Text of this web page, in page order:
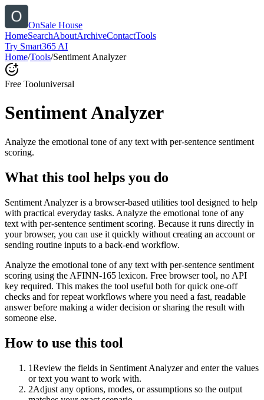
OnSale House
HomeSearchAboutArchiveContactTools
Try Smart365 AI
Home/Tools/Sentiment Analyzer
Free Tooluniversal
Sentiment Analyzer
Analyze the emotional tone of any text with per-sentence sentiment
scoring.
What this tool helps you do
Sentiment Analyzer is a browser-based utilities tool designed to help
with practical everyday tasks. Analyze the emotional tone of any
text with per-sentence sentiment scoring. Because it runs directly in
your browser, you can use it quickly without creating an account or
sending routine inputs to a back-end workflow.
Analyze the emotional tone of any text with per-sentence sentiment
scoring using the AFINN-165 lexicon. Free browser tool, no API
key required. This makes the tool useful both for quick one-off
checks and for repeat workflows where you need a fast, readable
answer before making a wider decision or sharing the result with
someone else.
How to use this tool
1Review the fields in Sentiment Analyzer and enter the values
or text you want to work with.
2Adjust any options, modes, or assumptions so the output